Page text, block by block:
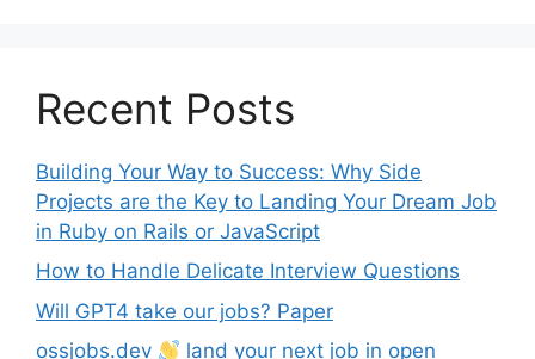
Recent Posts
Building Your Way to Success: Why Side
Projects are the Key to Landing Your Dream Job
in Ruby on Rails or JavaScript
How to Handle Delicate Interview Questions
Will GPT4 take our jobs? Paper
ossjobs.dev
land your next job in open